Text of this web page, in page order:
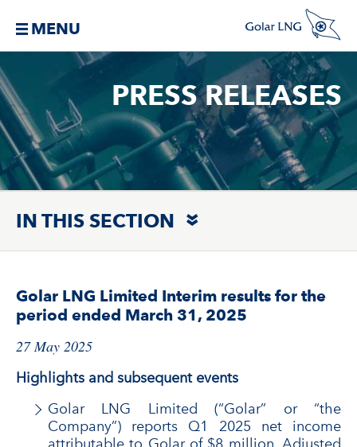
MENU
PRESS RELEASES
IN THIS SECTION
Golar LNG Limited Interim results for the
period ended March 31, 2025
27 May 2025
Highlights and subsequent events
Golar LNG Limited (“Golar” or “the
Company”) reports Q1 2025 net income